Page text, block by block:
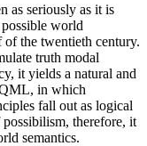
as seriously as it is
world
the twentieth century.
truth modal
it yields a natural and
in which
fall out as logical
therefore, it
semantics.